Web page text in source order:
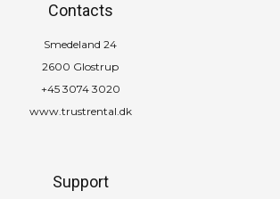
Contacts
Smedeland 24
2600 Glostrup
+45 3074 3020
www.trustrental.dk
Support